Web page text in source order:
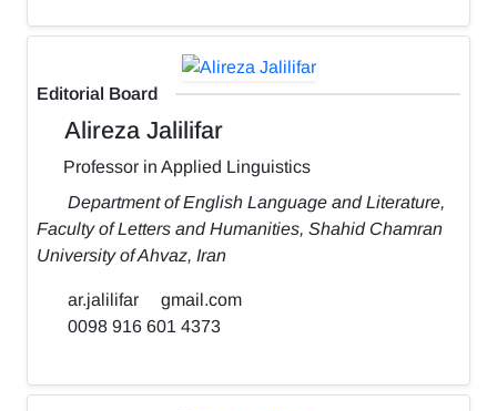
Editorial Board
Alireza Jalilifar
Professor in Applied Linguistics
Department of English Language and Literature,
Faculty of Letters and Humanities, Shahid Chamran
University of Ahvaz, Iran
ar.jalilifar
gmail.com
0098 916 601 4373